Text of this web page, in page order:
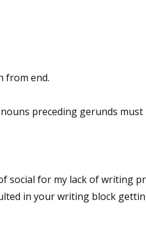
from end.
preceding gerunds must
social for my lack of writing
in your writing block
submitting this form, you are consenting to